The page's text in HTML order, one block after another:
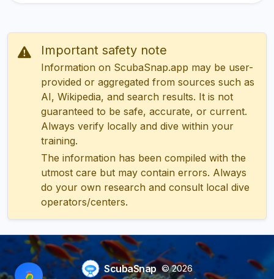
Important safety note
Information on ScubaSnap.app may be user-
provided or aggregated from sources such as
AI, Wikipedia, and search results. It is not
guaranteed to be safe, accurate, or current.
Always verify locally and dive within your
training.
The information has been compiled with the
utmost care but may contain errors. Always
do your own research and consult local dive
operators/centers.
ScubaSnap © 2026